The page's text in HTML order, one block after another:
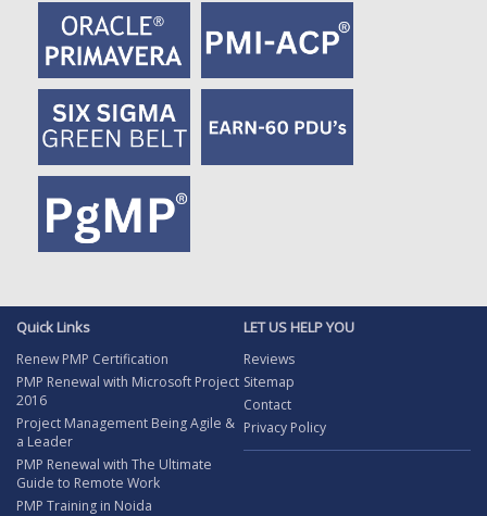
Quick Links
Renew PMP Certification
PMP Renewal with Microsoft Project
2016
Project Management Being Agile &
a Leader
PMP Renewal with The Ultimate
Guide to Remote Work
PMP Training in Noida
LET US HELP YOU
Reviews
Sitemap
Contact
Privacy Policy